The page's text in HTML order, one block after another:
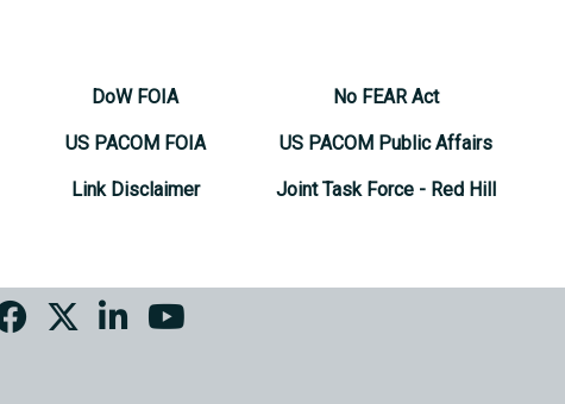
DoW FOIA
US PACOM FOIA
Link Disclaimer
No FEAR Act
US PACOM Public Affairs
Joint Task Force - Red Hill